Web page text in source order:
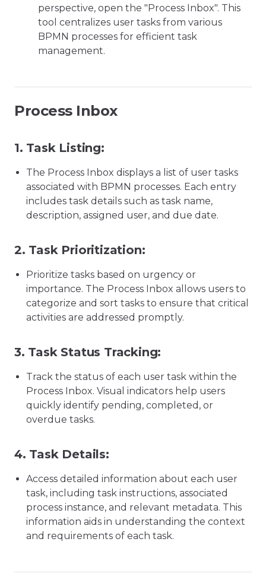
perspective, open the "Process Inbox". This
tool centralizes user tasks from various
BPMN processes for efficient task
management.
Process Inbox
1. Task Listing:
The Process Inbox displays a list of user tasks
associated with BPMN processes. Each entry
includes task details such as task name,
description, assigned user, and due date.
2. Task Prioritization:
Prioritize tasks based on urgency or
importance. The Process Inbox allows users to
categorize and sort tasks to ensure that critical
activities are addressed promptly.
3. Task Status Tracking:
Track the status of each user task within the
Process Inbox. Visual indicators help users
quickly identify pending, completed, or
overdue tasks.
4. Task Details:
Access detailed information about each user
task, including task instructions, associated
process instance, and relevant metadata. This
information aids in understanding the context
and requirements of each task.